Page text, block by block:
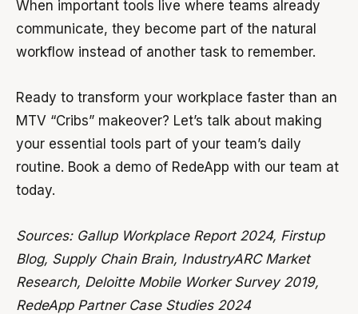
When important tools live where teams already
communicate, they become part of the natural
workflow instead of another task to remember.
Ready to transform your workplace faster than an
MTV “Cribs” makeover? Let’s talk about making
your essential tools part of your team’s daily
routine. Book a demo of RedeApp with our team at
today.
Sources: Gallup Workplace Report 2024, Firstup
Blog, Supply Chain Brain, IndustryARC Market
Research, Deloitte Mobile Worker Survey 2019,
RedeApp Partner Case Studies 2024